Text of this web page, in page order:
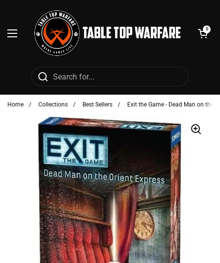
Open menu
Open cart
0
Home / Collections / Best Sellers / Exit the Game - Dead Man on the